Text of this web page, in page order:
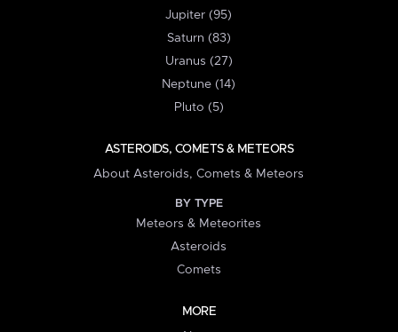
Jupiter (95)
Saturn (83)
Uranus (27)
Neptune (14)
Pluto (5)
ASTEROIDS, COMETS & METEORS
About Asteroids, Comets & Meteors
BY TYPE
Meteors & Meteorites
Asteroids
Comets
MORE